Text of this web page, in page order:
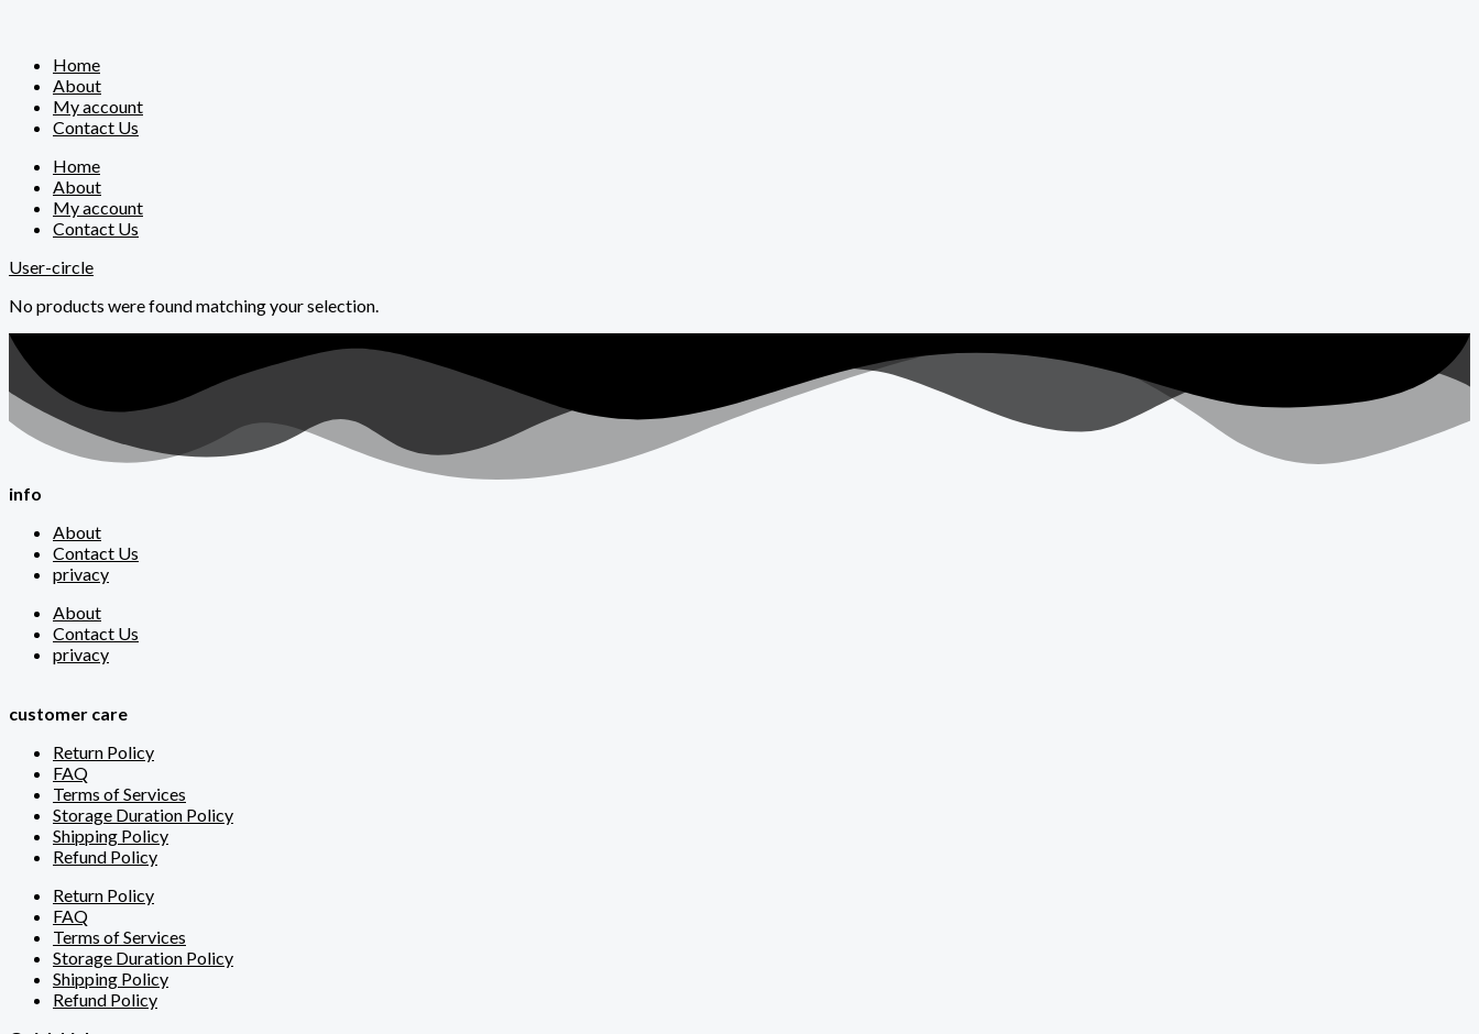
Home
About
My account
Contact Us
Home
About
My account
Contact Us
User-circle
No products were found matching your selection.
info
About
Contact Us
privacy
About
Contact Us
privacy
customer care
Return Policy
FAQ
Terms of Services
Storage Duration Policy
Shipping Policy
Refund Policy
Return Policy
FAQ
Terms of Services
Storage Duration Policy
Shipping Policy
Refund Policy